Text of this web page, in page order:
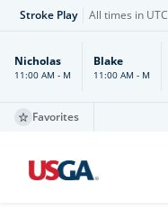
Stroke Play All times in UTC
Nicholas
11:00 AM - M
Blake
11:00 AM - M
Favorites